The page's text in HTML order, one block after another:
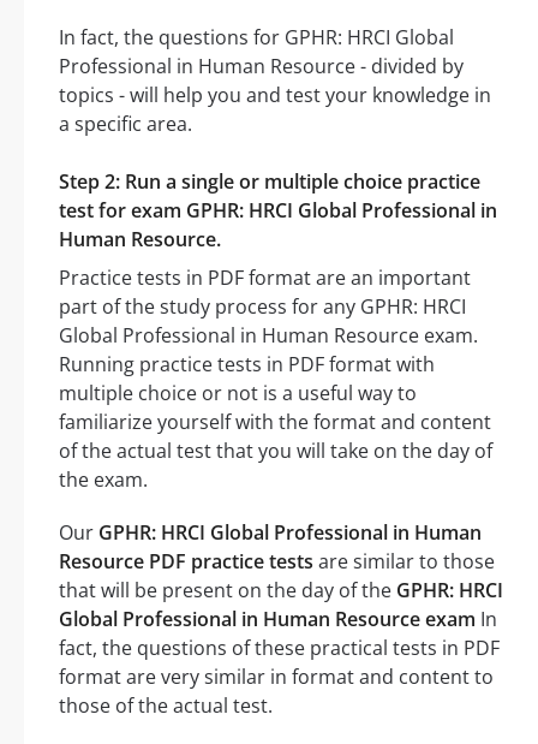
In fact, the questions for GPHR: HRCI Global
Professional in Human Resource - divided by
topics - will help you and test your knowledge in
a specific area.
Step 2: Run a single or multiple choice practice
test for exam GPHR: HRCI Global Professional in
Human Resource.
Practice tests in PDF format are an important
part of the study process for any GPHR: HRCI
Global Professional in Human Resource exam.
Running practice tests in PDF format with
multiple choice or not is a useful way to
familiarize yourself with the format and content
of the actual test that you will take on the day of
the exam.
Our GPHR: HRCI Global Professional in Human
Resource PDF practice tests are similar to those
that will be present on the day of the GPHR: HRCI
Global Professional in Human Resource exam In
fact, the questions of these practical tests in PDF
format are very similar in format and content to
those of the actual test.